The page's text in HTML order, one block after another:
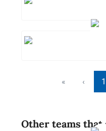
« ‹ 1
Other teams that